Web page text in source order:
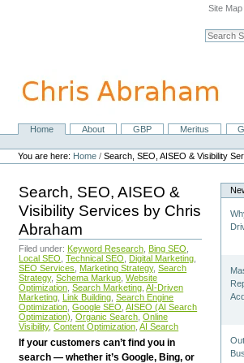
navigation
Site Map
Search
NavigationHome About GBP Meritus
Personal
tools
You are here: Home /Search, SEO, AISEO & Visibility
Search, SEO, AISEO &
Visibility Services by Chris
Abraham
Filed under: Keyword Research Bing SEO
Local SEO Technical SEO Digital Marketing
SEO Services
Marketing Strategy, Search
Strategy, Schema Markup Website
Optimization Search Marketing AI-Driven
Marketing Link Building Search Engine
Optimization Google SEO AISEO (AI Search
Optimization) Organic Search Online
Visibility, Content Optimization AI Search
If your customers can’t find you in
search — whether it’s Google, Bing, or